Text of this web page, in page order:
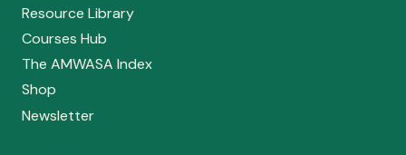
Resource Library
Courses Hub
The AMWASA Index
Shop
Newsletter